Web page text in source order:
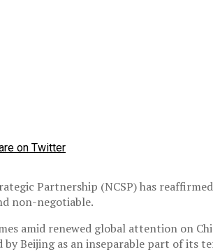
on Twitter
Partnership (NCSP) has
non-negotiable.
amid renewed global attention on
by Beijing as an inseparable part of its